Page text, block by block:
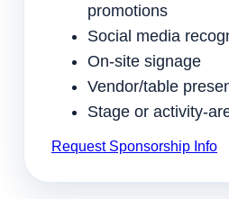
promotions
Social media
On-site signage
Vendor/table
Stage or activity-
Request Sponsorship Info